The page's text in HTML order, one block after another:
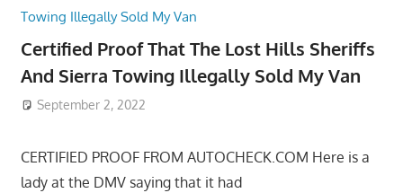
Certified Proof That The Lost Hills Sheriffs
And Sierra Towing Illegally Sold My Van
September 2, 2022
CERTIFIED PROOF FROM AUTOCHECK.COM Here is a
lady at the DMV saying that it had